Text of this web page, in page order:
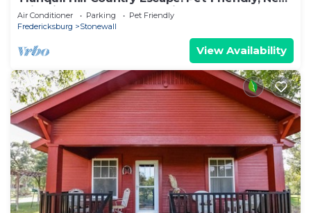
Wineries, & Stellar Stargazing!
Air Conditioner Parking
Pet Friendly
Fredericksburg
Stonewall
View Availability